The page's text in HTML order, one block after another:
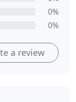
0%
0%
a review